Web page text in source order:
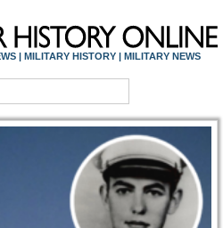
HISTORY
| MILITARY HISTORY | MILITARY NEWS